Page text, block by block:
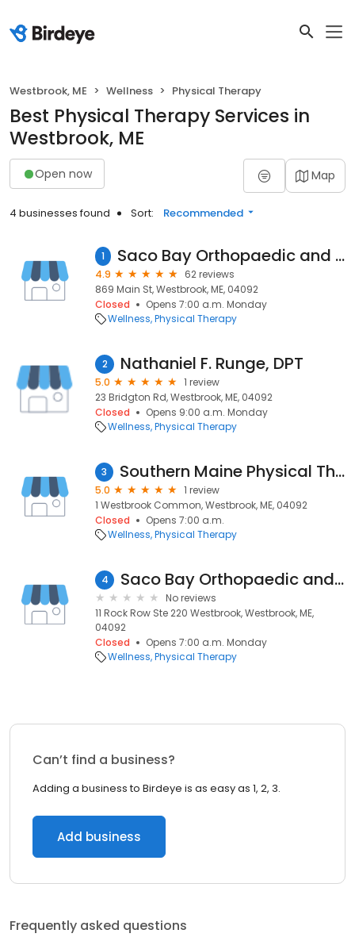
Westbrook, ME Wellness Physical Therapy
Best Physical Therapy Services in
Westbrook, ME
Open now Map
4 businesses found Sort: Recommended
1 Saco Bay Orthopaedic and Sports Physical Therapy
4.9
62 reviews
869 Main St, Westbrook, ME, 04092
Closed
Opens 7:00 a.m. Monday
Wellness Physical Therapy
2 Nathaniel F. Runge, DPT
5.0
1 review
23 Bridgton Rd, Westbrook, ME, 04092
Closed
Opens 9:00 a.m. Monday
Wellness Physical Therapy
3 Southern Maine Physical Therapy
5.0
1 review
1 Westbrook Common, Westbrook, ME, 04092
Closed
Opens 7:00 a.m.
Wellness Physical Therapy
4 Saco Bay Orthopaedic and Sports Physical Therapy - Rock Row
No reviews
11 Rock Row Ste 220 Westbrook, Westbrook, ME,
04092
Closed
Opens 7:00 a.m. Monday
Wellness Physical Therapy
Can’t find a business?
Adding a business to Birdeye is as easy as 1, 2, 3.
Add business
Frequently asked questions